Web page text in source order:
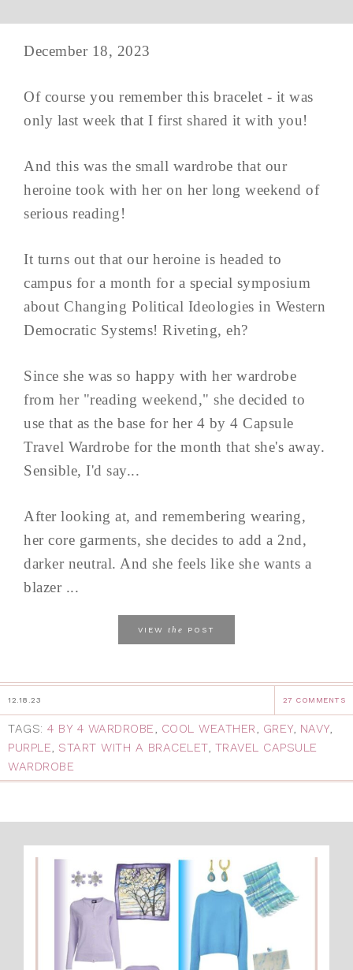
December 18, 2023
Of course you remember this bracelet - it was
only last week that I first shared it with you!
And this was the small wardrobe that our
heroine took with her on her long weekend of
serious reading!
It turns out that our heroine is headed to
campus for a month for a special symposium
about Changing Political Ideologies in Western
Democratic Systems! Riveting, eh?
Since she was so happy with her wardrobe
from her "reading weekend," she decided to
use that as the base for her 4 by 4 Capsule
Travel Wardrobe for the month that she's away.
Sensible, I'd say...
After looking at, and remembering wearing,
her core garments, she decides to add a 2nd,
darker neutral. And she feels like she wants a
blazer ...
VIEW the POST
12.18.23 27 COMMENTS
TAGS: 4 BY 4 WARDROBE, COOL WEATHER, GREY, NAVY,
PURPLE, START WITH A BRACELET, TRAVEL CAPSULE
WARDROBE